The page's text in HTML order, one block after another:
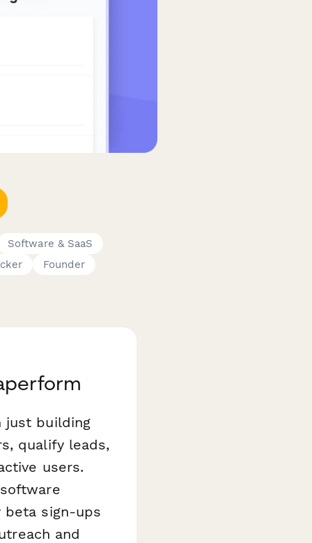
Software & SaaS
Founder
just building
qualify leads,
users.
beta sign-ups
and